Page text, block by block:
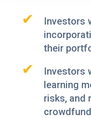
✔
Investors
their
✔
Investors
learning
risks, and